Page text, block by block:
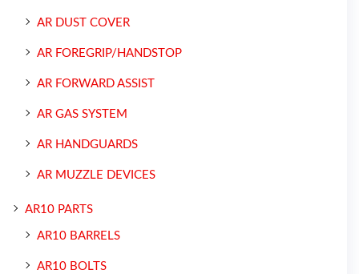
AR DUST COVER
AR FOREGRIP/HANDSTOP
AR FORWARD ASSIST
AR GAS SYSTEM
AR HANDGUARDS
AR MUZZLE DEVICES
AR10 PARTS
AR10 BARRELS
AR10 BOLTS